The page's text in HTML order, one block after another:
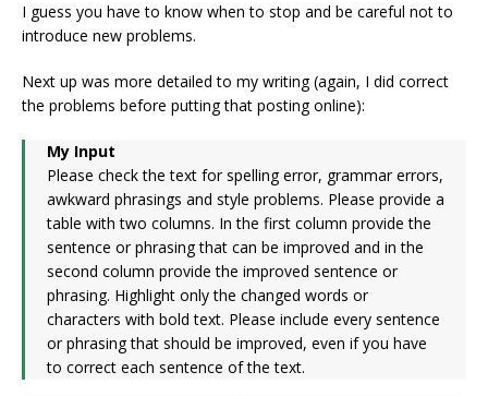
I guess you have to know when to stop and be careful not to
introduce new problems.
Next up was more detailed to my writing (again, I did correct
the problems before putting that posting online):
My Input
Please check the text for spelling error, grammar errors,
awkward phrasings and style problems. Please provide a
table with two columns. In the first column provide the
sentence or phrasing that can be improved and in the
second column provide the improved sentence or
phrasing. Highlight only the changed words or
characters with bold text. Please include every sentence
or phrasing that should be improved, even if you have
to correct each sentence of the text.